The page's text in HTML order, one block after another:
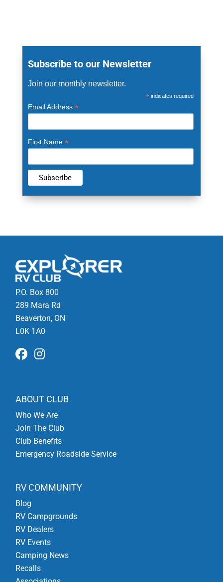
Subscribe to our Newsletter
Join our monthly newsletter.
* indicates required
Email Address *
First Name *
P.O. Box 800
289 Mara Rd
Beaverton, ON
L0K 1A0
ABOUT CLUB
Who We Are
Join The Club
Club Benefits
Emergency Roadside Service
RV COMMUNITY
Blog
RV Campgrounds
RV Dealers
RV Events
Camping News
Recalls